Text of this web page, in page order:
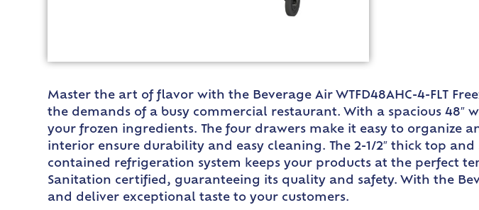
Master the art of flavor with the Beverage Air WTFD48AHC-4-FLT
the demands of a busy commercial restaurant. With a spacious 48″
your frozen ingredients. The four drawers make it easy to organize
interior ensure durability and easy cleaning. The 2-1/2″ thick top
contained refrigeration system keeps your products at the perfect
Sanitation certified, guaranteeing its quality and safety. With the
and deliver exceptional taste to your customers.